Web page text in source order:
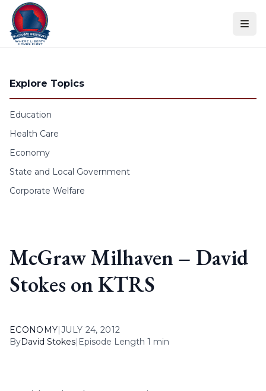
Skip to content
Explore Topics
Education
Health Care
Economy
State and Local Government
Corporate Welfare
McGraw Milhaven – David
Stokes on KTRS
ECONOMY|JULY 24, 2012
ByDavid Stokes| Episode Length 1 min